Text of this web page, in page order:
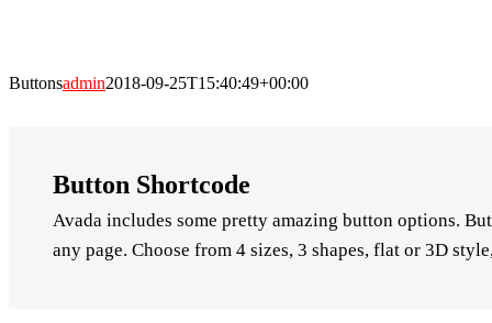
Buttonsadmin2018-09-25T15:40:49+00:00
Button Shortcode
Avada includes some pretty amazing button options.
any page. Choose from 4 sizes, 3 shapes, flat or 3D